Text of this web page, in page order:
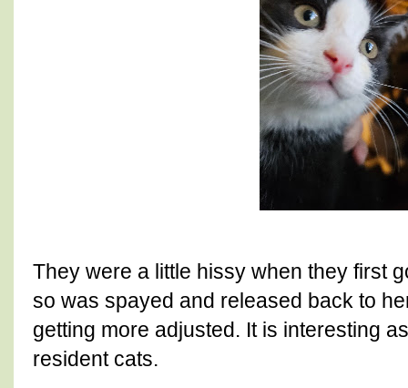
They were a little hissy when they first
so was spayed and released back to
getting more adjusted. It is interesting
resident cats.